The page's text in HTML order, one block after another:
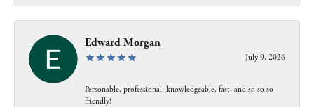
Edward Morgan
July 9, 2026
Personable, professional, knowledgeable, fast, and so so so
friendly!